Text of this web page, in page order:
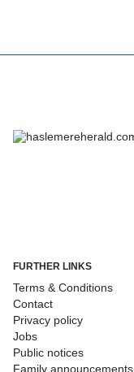
FURTHER LINKS
Terms & Conditions
Contact
Privacy policy
Jobs
Public notices
Family announcements